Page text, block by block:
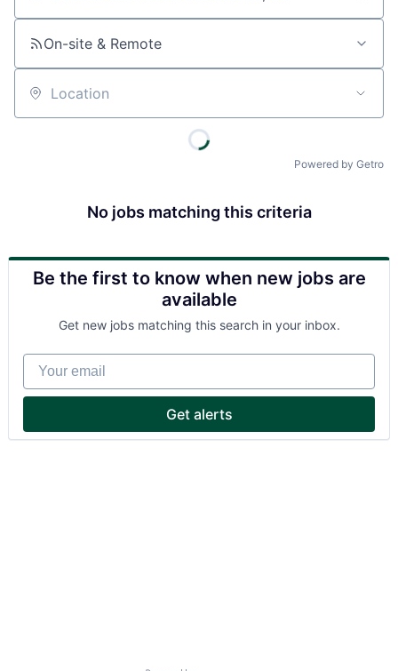
On-site & Remote
Location
Powered by Getro
No jobs matching this criteria
Be the first to know when new jobs are
available
Get new jobs matching this search in your inbox.
Your email
Get alerts